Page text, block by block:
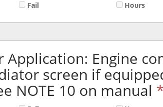
Fail
Hours
Application: Engine
screen if
NOTE 10 on manual *